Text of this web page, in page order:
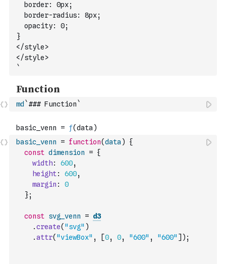
  border: 0px;
  border-radius: 8px;
  opacity: 0;
}
</style>
</style>
`
md `### Function`
basic_venn = function(data )
{
const dimension = {
width: 600,
height: 600,
margin :
0
};
const svg_venn = d3
.create( "svg" )
.attr( "viewBox" , [0, 0, "600" , "600" ] ) ;